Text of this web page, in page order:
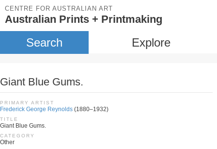
CENTRE FOR AUSTRALIAN ART
Australian Prints + Printmaking
Search Explore
Giant Blue Gums.
PRIMARY ARTIST
Frederick George Reynolds (1880–1932)
TITLE
Giant Blue Gums.
CATEGORY
Other